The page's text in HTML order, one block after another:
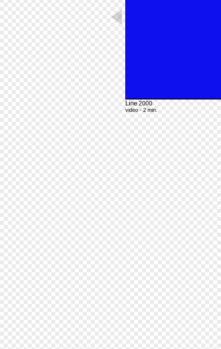
Line 2000
video - 2 min.